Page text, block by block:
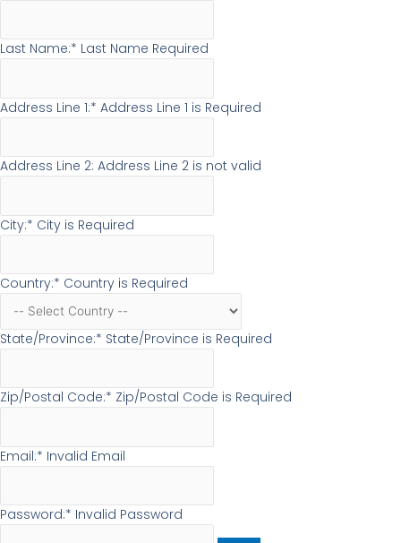
Last Name:* Last Name Required
Address Line 1:* Address Line 1 is Required
Address Line 2: Address Line 2 is not valid
City:* City is Required
Country:* Country is Required
State/Province:* State/Province is Required
Zip/Postal Code:* Zip/Postal Code is Required
Email:* Invalid Email
Password:* Invalid Password